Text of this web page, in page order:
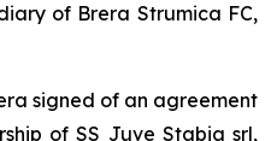
of Brera Strumica FC,
signed of an agreement
of SS Juve Stabia srl,